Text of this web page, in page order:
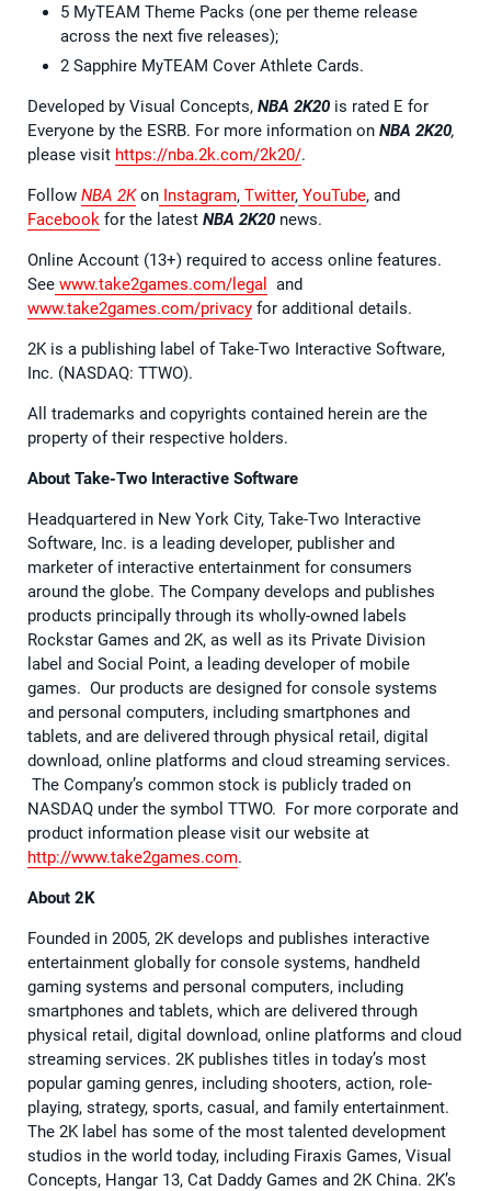
5 MyTEAM Theme Packs (one per theme release
across the next five releases);
2 Sapphire MyTEAM Cover Athlete Cards.
Developed by Visual Concepts, NBA 2K20 is rated E for
Everyone by the ESRB. For more information on NBA 2K20,
please visit https://nba.2k.com/2k20/.
Follow NBA 2Kon Instagram, Twitter, YouTube, and
Facebook for the latest NBA 2K20 news.
Online Account (13+) required to access online features.
See www.take2games.com/legal
and
www.take2games.com/privacy for additional details.
2K is a publishing label of Take-Two Interactive Software,
Inc. (NASDAQ: TTWO).
All trademarks and copyrights contained herein are the
property of their respective holders.
About Take-Two Interactive Software
Headquartered in New York City, Take-Two Interactive
Software, Inc. is a leading developer, publisher and
marketer of interactive entertainment for consumers
around the globe. The Company develops and publishes
products principally through its wholly-owned labels
Rockstar Games and 2K, as well as its Private Division
label and Social Point, a leading developer of mobile
games. Our products are designed for console systems
and personal computers, including smartphones and
tablets, and are delivered through physical retail, digital
download, online platforms and cloud streaming services.
The Company’s common stock is publicly traded on
NASDAQ under the symbol TTWO. For more corporate and
product information please visit our website at
http://www.take2games.com.
About 2K
Founded in 2005, 2K develops and publishes interactive
entertainment globally for console systems, handheld
gaming systems and personal computers, including
smartphones and tablets, which are delivered through
physical retail, digital download, online platforms and cloud
streaming services. 2K publishes titles in today’s most
popular gaming genres, including shooters, action, role-
playing, strategy, sports, casual, and family entertainment.
The 2K label has some of the most talented development
studios in the world today, including Firaxis Games, Visual
Concepts, Hangar 13, Cat Daddy Games and 2K China. 2K’s